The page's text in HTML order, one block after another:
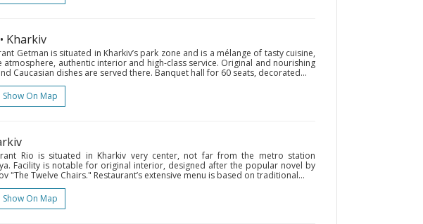
• Kharkiv
Getman is situated in Kharkiv’s park zone and is a mélange of tasty cuisine,
atmosphere, authentic interior and high-class service. Original and nourishing
Caucasian dishes are served there. Banquet hall for 60 seats, decorated...
Show On Map
Rio is situated in Kharkiv very center, not far from the metro station
Facility is notable for original interior, designed after the popular novel by
"The Twelve Chairs." Restaurant’s extensive menu is based on traditional...
Show On Map